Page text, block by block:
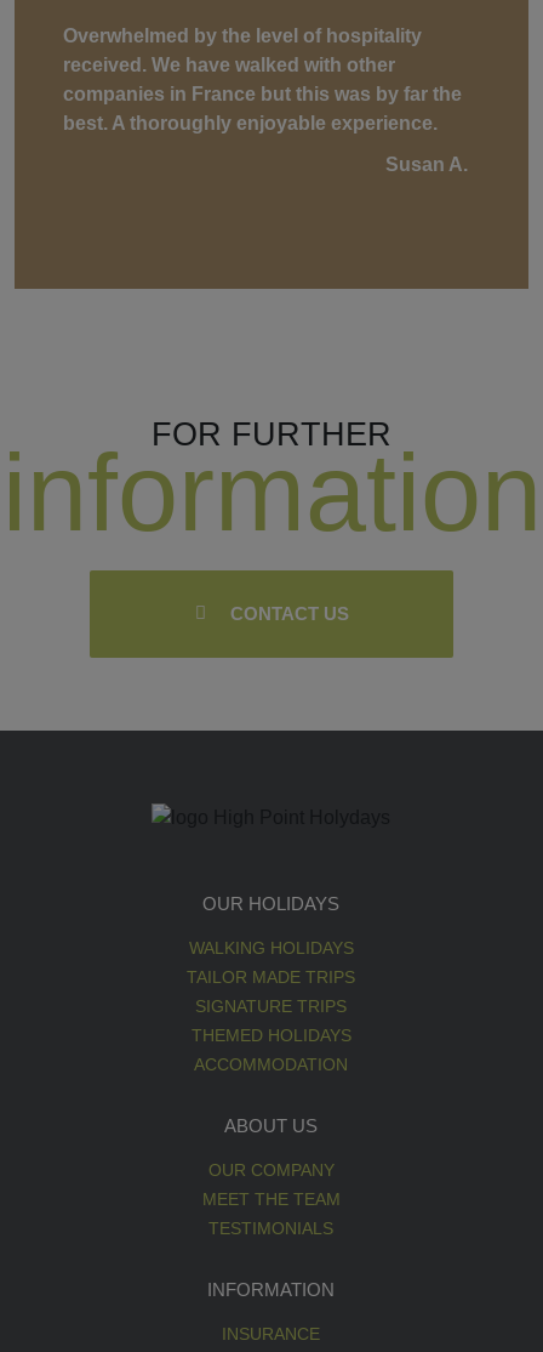
Overwhelmed by the level of hospitality
received. We have walked with other
companies in France but this was by far the
best. A thoroughly enjoyable experience.
Susan A.
FOR FURTHER
information
CONTACT US
OUR HOLIDAYS
WALKING HOLIDAYS
TAILOR MADE TRIPS
SIGNATURE TRIPS
THEMED HOLIDAYS
ACCOMMODATION
ABOUT US
OUR COMPANY
MEET THE TEAM
TESTIMONIALS
INFORMATION
INSURANCE